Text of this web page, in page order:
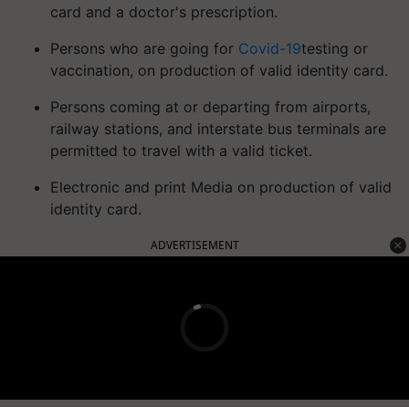
card and a doctor's prescription.
Persons who are going for Covid-19testing or
vaccination, on production of valid identity card.
Persons coming at or departing from airports,
railway stations, and interstate bus terminals are
permitted to travel with a valid ticket.
Electronic and print Media on production of valid
identity card.
ADVERTISEMENT